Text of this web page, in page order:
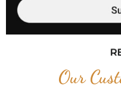
Our